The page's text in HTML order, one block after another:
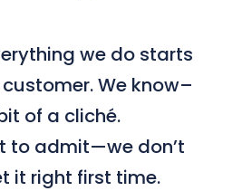
we do starts
We know–
of a cliché.
to admit—we don’t
it right first time.